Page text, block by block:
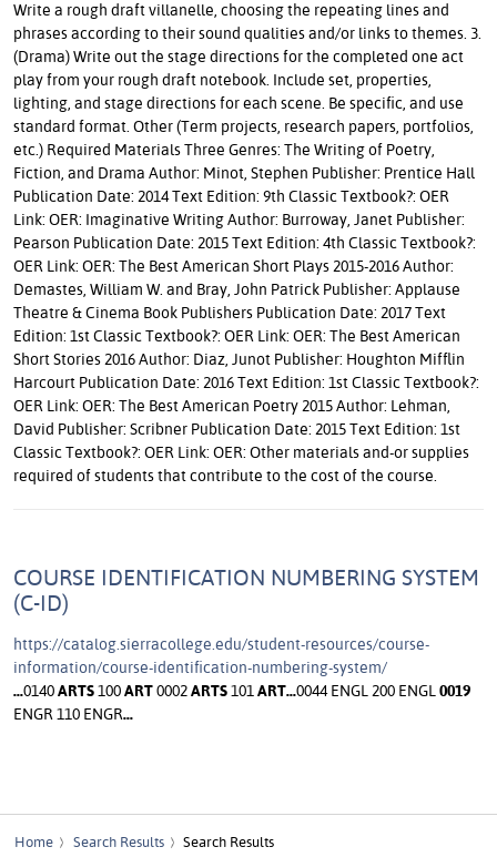
Write a rough draft villanelle, choosing the repeating lines and
phrases according to their sound qualities and/or links to themes. 3.
(Drama) Write out the stage directions for the completed one act
play from your rough draft notebook. Include set, properties,
lighting, and stage directions for each scene. Be specific, and use
standard format. Other (Term projects, research papers, portfolios,
etc.) Required Materials Three Genres: The Writing of Poetry,
Fiction, and Drama Author: Minot, Stephen Publisher: Prentice Hall
Publication Date: 2014 Text Edition: 9th Classic Textbook?: OER
Link: OER: Imaginative Writing Author: Burroway, Janet Publisher:
Pearson Publication Date: 2015 Text Edition: 4th Classic Textbook?:
OER Link: OER: The Best American Short Plays 2015-2016 Author:
Demastes, William W. and Bray, John Patrick Publisher: Applause
Theatre & Cinema Book Publishers Publication Date: 2017 Text
Edition: 1st Classic Textbook?: OER Link: OER: The Best American
Short Stories 2016 Author: Diaz, Junot Publisher: Houghton Mifflin
Harcourt Publication Date: 2016 Text Edition: 1st Classic Textbook?:
OER Link: OER: The Best American Poetry 2015 Author: Lehman,
David Publisher: Scribner Publication Date: 2015 Text Edition: 1st
Classic Textbook?: OER Link: OER: Other materials and-or supplies
required of students that contribute to the cost of the course.
COURSE IDENTIFICATION NUMBERING SYSTEM
(C-ID)
https://catalog.sierracollege.edu/student-resources/course-
information/course-identification-numbering-system/
...0140ARTS100ART0002ARTS101ART...0044 ENGL 200 ENGL0019
ENGR 110 ENGR...
Home Search Results Search Results